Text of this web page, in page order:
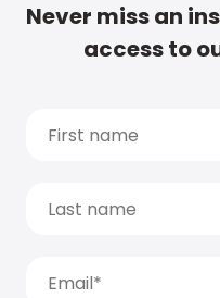
Never miss an
access to